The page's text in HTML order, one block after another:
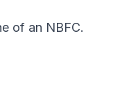
of an NBFC.